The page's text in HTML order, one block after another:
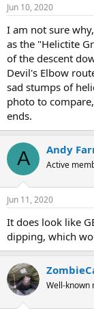
Jun 10, 2020
I am not sure
as the "Helictite
of the descent
Devil's Elbow
sad stumps of
photo to
ends.
A Andy
Active
Jun 11, 2020
It does look like
dipping, which
Well-known